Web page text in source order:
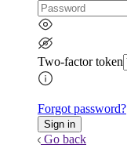
Two-factor token
Forgot password?
Go back